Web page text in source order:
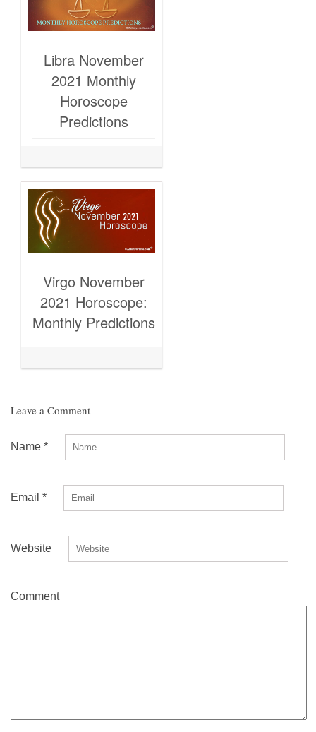
Libra November
2021 Monthly
Horoscope
Predictions
Virgo November
2021 Horoscope:
Monthly Predictions
Leave a Comment
Name *
Email *
Website
Comment